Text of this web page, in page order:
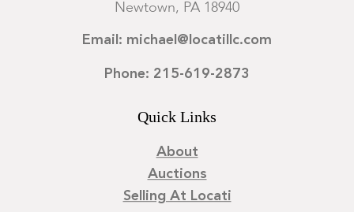
Newtown, PA 18940
Email: michael@locatillc.com
Phone: 215-619-2873
Quick Links
About
Auctions
Selling At Locati